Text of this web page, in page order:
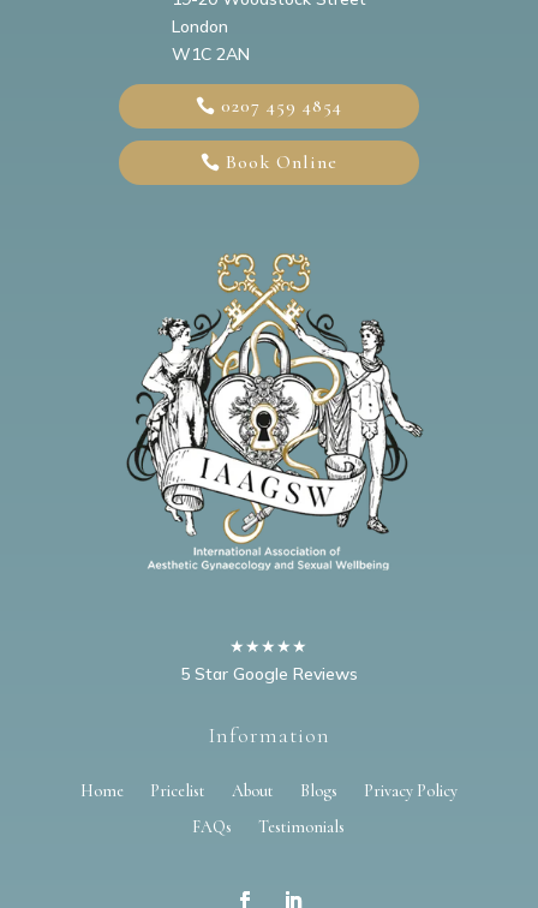
London
W1C 2AN
0207 459 4854
Book Online
★★★★★
5 Star Google Reviews
Information
Home Pricelist About Blogs
Privacy Policy
FAQs
Testimonials